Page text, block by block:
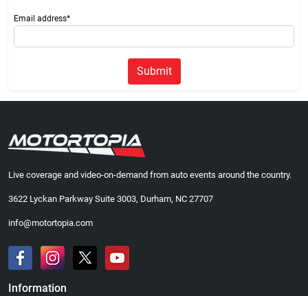
Email address*
Submit
Live coverage and video-on-demand from auto events around the country.
3622 Lyckan Parkway Suite 3003, Durham, NC 27707
info@motortopia.com
Information